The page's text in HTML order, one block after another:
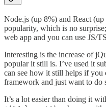
Node.js (up 8%) and React
popularity, which is no
web app and you can use JS/
Interesting is the increase of
popular it still is. I’ve used it
can see how it still helps if
framework and just want to do
It’s a lot easier than doing it